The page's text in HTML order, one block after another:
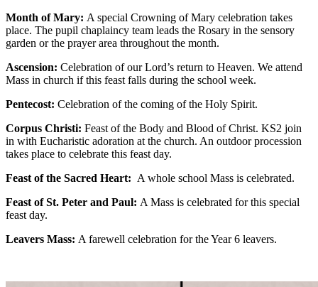
Month of Mary: A special Crowning of Mary celebration takes
place. The pupil chaplaincy team leads the Rosary in the sensory
garden or the prayer area throughout the month.
Ascension: Celebration of our Lord’s return to Heaven. We attend
Mass in church if this feast falls during the school week.
Pentecost: Celebration of the coming of the Holy Spirit.
Corpus Christi: Feast of the Body and Blood of Christ. KS2 join
in with Eucharistic adoration at the church. An outdoor procession
takes place to celebrate this feast day.
Feast of the Sacred Heart: A whole school Mass is celebrated.
Feast of St. Peter and Paul: A Mass is celebrated for this special
feast day.
Leavers Mass: A farewell celebration for the Year 6 leavers.